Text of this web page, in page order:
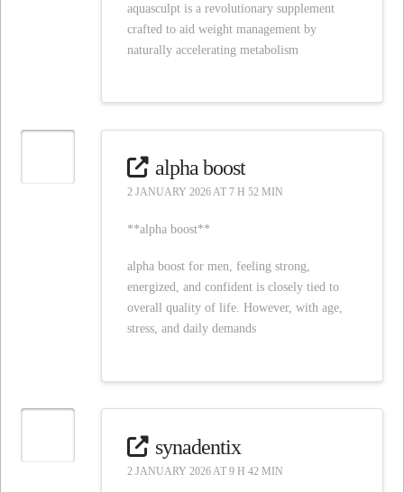
aquasculpt is a revolutionary supplement
crafted to aid weight management by
naturally accelerating metabolism
alpha boost
2 JANUARY 2026 AT 7 H 52 MIN
**alpha boost**
alpha boost for men, feeling strong,
energized, and confident is closely tied to
overall quality of life. However, with age,
stress, and daily demands
synadentix
2 JANUARY 2026 AT 9 H 42 MIN